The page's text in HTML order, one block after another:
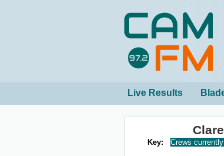
Live Results
Key: Crews